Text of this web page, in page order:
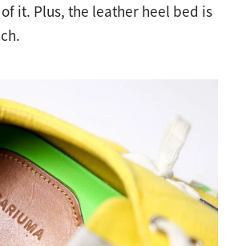
it. Plus, the leather heel bed is